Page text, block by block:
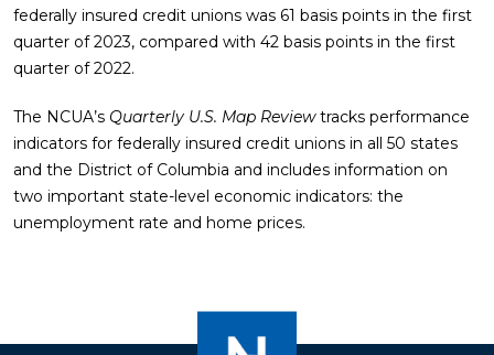
federally insured credit unions was 61 basis points in the first
quarter of 2023, compared with 42 basis points in the first
quarter of 2022.
The NCUA’s Quarterly U.S. Map Reviewtracks performance
indicators for federally insured credit unions in all 50 states
and the District of Columbia and includes information on
two important state-level economic indicators: the
unemployment rate and home prices.